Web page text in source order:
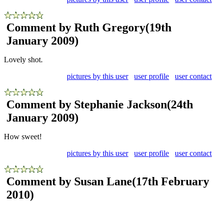
Comment by Ruth Gregory(19th
January 2009)
Lovely shot.
pictures by this user
user profile user contact
Comment by Stephanie Jackson(24th
January 2009)
How sweet!
pictures by this user
user profile user contact
Comment by Susan Lane(17th February
2010)